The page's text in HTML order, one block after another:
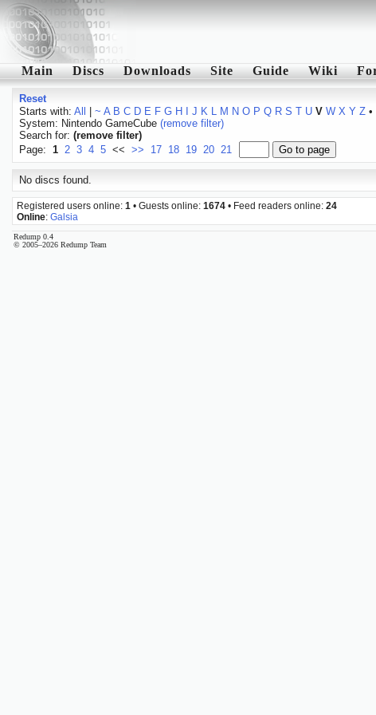
Main Discs Downloads Site Guide Wiki
Reset
Starts with: All ~ A B C D E F G H J K L M N O P Q R S T U V W X Y Z•
System: Nintendo GameCube (remove filter)
Search for: (remove filter)
Page: 1 2 3 4 5 << >> 17 18 19 20 21
No discs found.
Registered users online: 1 • Guests online: 1674 • Feed readers online: 24
Online: Galsia
Redump 0.4
© 2005–2026 Redump Team